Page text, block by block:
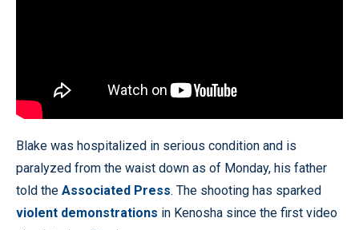
Blake was hospitalized in serious condition and is
paralyzed from the waist down as of Monday, his father
told the Associated Press. The shooting has sparked
violent demonstrations in Kenosha since the first video